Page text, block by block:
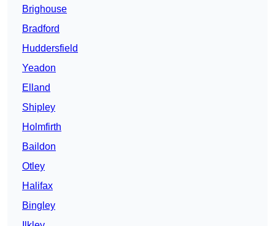
Brighouse
Bradford
Huddersfield
Yeadon
Elland
Shipley
Holmfirth
Baildon
Otley
Halifax
Bingley